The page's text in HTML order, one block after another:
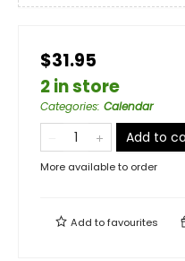
$31.95
2 in store
Categories: Calendar
Add to
More available to order
Add tofavourites